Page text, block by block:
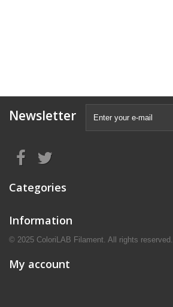
Newsletter
Categories
Information
© 2025 ColoriLAB Filament. All rights reserved.
My account